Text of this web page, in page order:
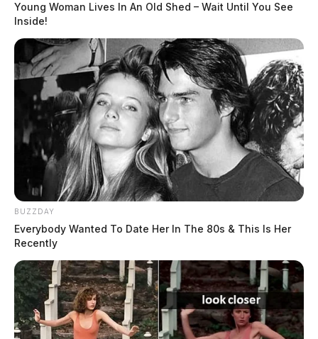
Young Woman Lives In An Old Shed – Wait Until You See
Inside!
BUZZDAY
Everybody Wanted To Date Her In The 80s & This Is Her
Recently